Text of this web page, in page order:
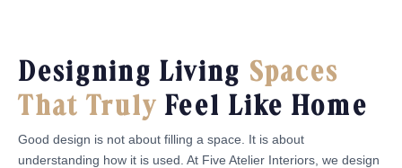
Designing Living Spaces
That Truly Feel Like Home
Good design is not about filling a space. It is about
understanding how it is used. At Five Atelier Interiors, we design